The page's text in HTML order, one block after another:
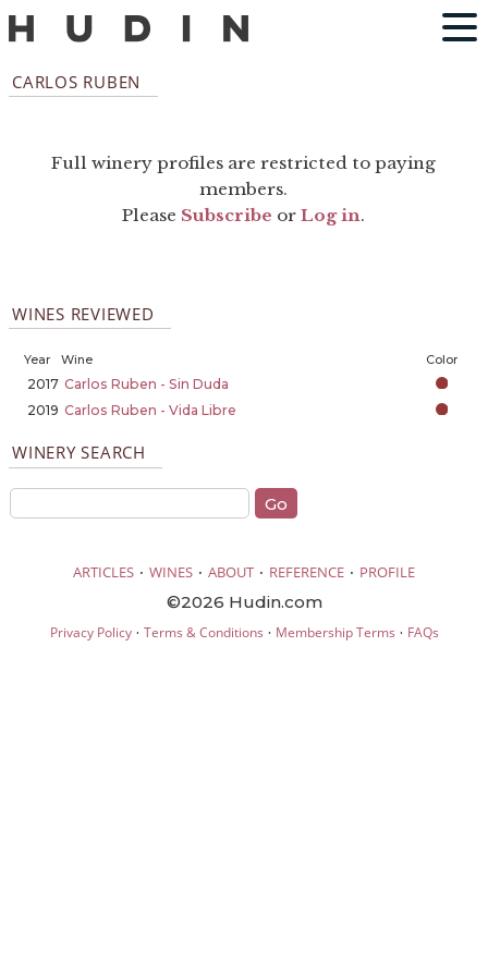
CARLOS RUBEN
Full winery profiles are restricted to paying
members.
Please Subscribe orLog in.
WINES REVIEWED
Year Wine Color
2017 Carlos Ruben - Sin Duda
2019 Carlos Ruben - Vida Libre
WINERY SEARCH
ARTICLES · WINES · ABOUT · REFERENCE · PROFILE
©2026 Hudin.com
Privacy Policy· Terms & Conditions · Membership Terms · FAQs